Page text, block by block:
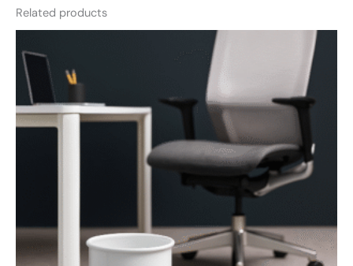
Related products